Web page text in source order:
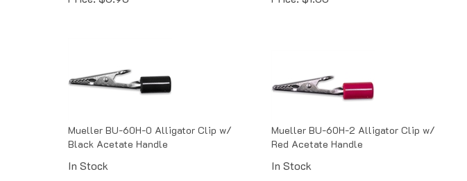
Mueller BU-60H-0 Alligator Clip w/
Black Acetate Handle
In Stock
Mueller BU-60H-2 Alligator Clip w/
Red Acetate Handle
In Stock